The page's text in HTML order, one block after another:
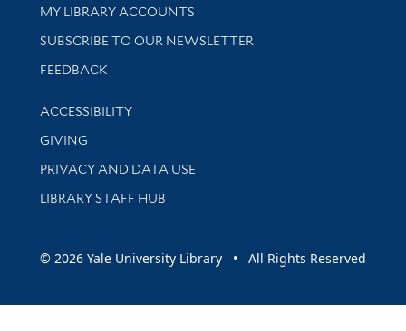
Get research help and support
MY LIBRARY ACCOUNTS
SUBSCRIBE TO OUR NEWSLETTER
Stay updated with library news and events
FEEDBACK
Library Information
ACCESSIBILITY
GIVING
PRIVACY AND DATA USE
LIBRARY STAFF HUB
© 2026 Yale University Library • All Rights Reserved